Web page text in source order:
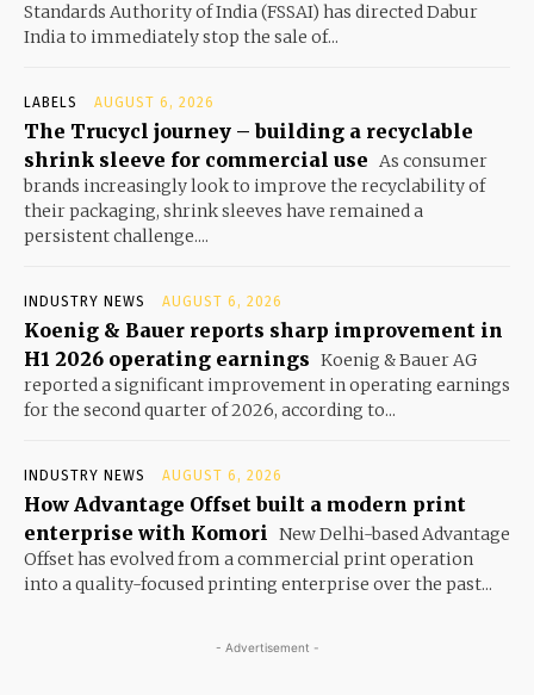
Standards Authority of India (FSSAI) has directed Dabur
India to immediately stop the sale of...
LABELS AUGUST 6, 2026
The Trucycl journey – building a recyclable
shrink sleeve for commercial use As consumer
brands increasingly look to improve the recyclability of
their packaging, shrink sleeves have remained a
persistent challenge....
INDUSTRY NEWS AUGUST 6, 2026
Koenig & Bauer reports sharp improvement in
H1 2026 operating earnings Koenig & Bauer AG
reported a significant improvement in operating earnings
for the second quarter of 2026, according to...
INDUSTRY NEWS AUGUST 6, 2026
How Advantage Offset built a modern print
enterprise with Komori New Delhi-based Advantage
Offset has evolved from a commercial print operation
into a quality-focused printing enterprise over the past...
- Advertisement -